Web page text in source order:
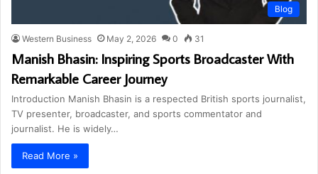
Blog
Western Business May 2, 2026 0 31
Manish Bhasin: Inspiring Sports Broadcaster With
Remarkable Career Journey
Introduction Manish Bhasin is a respected British sports journalist,
TV presenter, broadcaster, and sports commentator and
journalist. He is widely…
Read More »